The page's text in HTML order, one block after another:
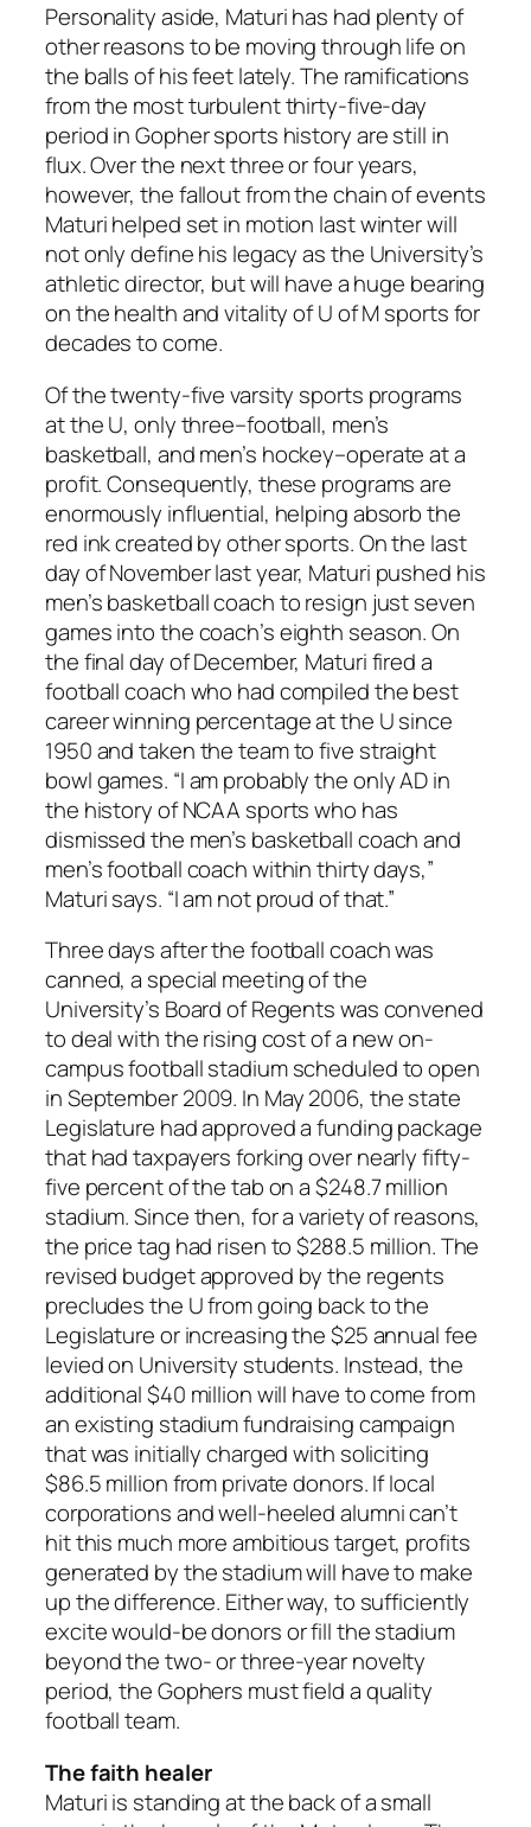
Personality aside, Maturi has had plenty of
other reasons to be moving through life on
the balls of his feet lately. The ramifications
from the most turbulent thirty-five-day
period in Gopher sports history are still in
flux. Over the next three or four years,
however, the fallout from the chain of events
Maturi helped set in motion last winter will
not only define his legacy as the University’s
athletic director, but will have a huge bearing
on the health and vitality of U of M sports for
decades to come.
Of the twenty-five varsity sports programs
at the U, only three–football, men’s
basketball, and men’s hockey–operate at a
profit. Consequently, these programs are
enormously influential, helping absorb the
red ink created by other sports. On the last
day of November last year, Maturi pushed his
men’s basketball coach to resign just seven
games into the coach’s eighth season. On
the final day of December, Maturi fired a
football coach who had compiled the best
career winning percentage at the U since
1950 and taken the team to five straight
bowl games. “I am probably the only AD in
the history of NCAA sports who has
dismissed the men’s basketball coach and
men’s football coach within thirty days,”
Maturi says. “I am not proud of that.”
Three days after the football coach was
canned, a special meeting of the
University’s Board of Regents was convened
to deal with the rising cost of a new on-
campus football stadium scheduled to open
in September 2009. In May 2006, the state
Legislature had approved a funding package
that had taxpayers forking over nearly fifty-
five percent of the tab on a $248.7 million
stadium. Since then, for a variety of reasons,
the price tag had risen to $288.5 million. The
revised budget approved by the regents
precludes the U from going back to the
Legislature or increasing the $25 annual fee
levied on University students. Instead, the
additional $40 million will have to come from
an existing stadium fundraising campaign
that was initially charged with soliciting
$86.5 million from private donors. If local
corporations and well-heeled alumni can’t
hit this much more ambitious target, profits
generated by the stadium will have to make
up the difference. Either way, to sufficiently
excite would-be donors or fill the stadium
beyond the two- or three-year novelty
period, the Gophers must field a quality
football team.
The faith healer
Maturi is standing at the back of a small